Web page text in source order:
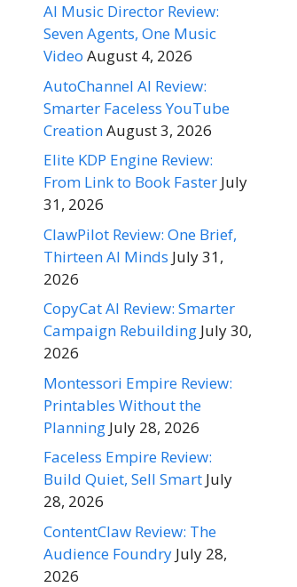
AI Music Director Review:
Seven Agents, One Music
Video August 4, 2026
AutoChannel AI Review:
Smarter Faceless YouTube
CreationAugust 3, 2026
Elite KDP Engine Review:
From Link to Book Faster July
31, 2026
ClawPilot Review: One Brief,
Thirteen AI Minds July 31,
2026
CopyCat AI Review: Smarter
Campaign Rebuilding July 30,
2026
Montessori Empire Review:
Printables Without the
Planning July 28, 2026
Faceless Empire Review:
Build Quiet, Sell Smart July
28, 2026
ContentClaw Review: The
Audience Foundry July 28,
2026